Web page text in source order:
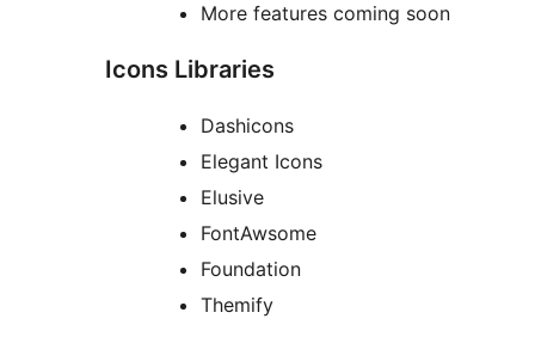
More features coming soon
Icons Libraries
Dashicons
Elegant Icons
Elusive
FontAwsome
Foundation
Themify